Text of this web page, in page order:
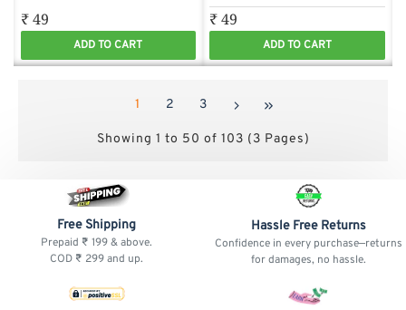
₹ 49
ADD TO CART
₹ 49
ADD TO CART
1 2 3
Showing 1 to 50 of 103 (3 Pages)
Free Shipping
Prepaid ₹ 199 & above.
COD ₹ 299 and up.
Hassle Free Returns
Confidence in every purchase—returns
for damages, no hassle.